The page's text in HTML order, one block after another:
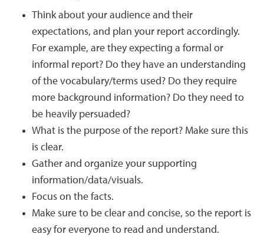
Think about your audience and their
expectations, and plan your report accordingly.
For example, are they expecting a formal or
informal report? Do they have an understanding
of the vocabulary/terms used? Do they require
more background information? Do they need to
be heavily persuaded?
What is the purpose of the report? Make sure this
is clear.
Gather and organize your supporting
information/data/visuals.
Focus on the facts.
Make sure to be clear and concise, so the report is
easy for everyone to read and understand.